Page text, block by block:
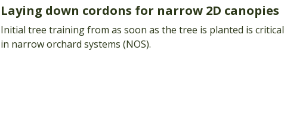
Laying down cordons for narrow 2D canopies
Initial tree training from as soon as the tree is planted is critical
in narrow orchard systems (NOS).